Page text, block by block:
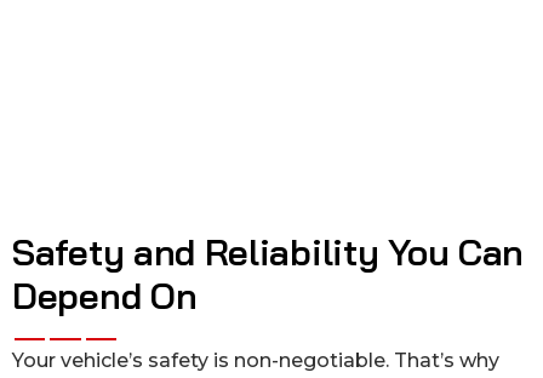
Safety and Reliability You Can
Depend On
Your vehicle’s safety is non-negotiable. That’s why